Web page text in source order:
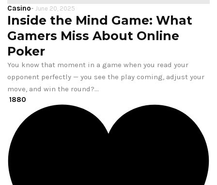
Casino- June 20, 2025
Inside the Mind Game: What
Gamers Miss About Online
Poker
You know that moment in a game when you read your
opponent perfectly — you see the play coming, adjust your
move, and win the round?…
1880